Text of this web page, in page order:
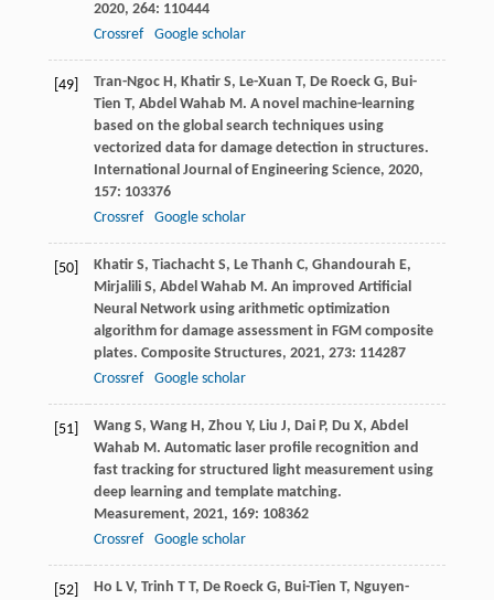
2020, 264: 110444
Crossref
Google scholar
[49] Tran-Ngoc H, Khatir S, Le-Xuan T, De Roeck G, Bui-
Tien T, Abdel Wahab M. A novel machine-learning
based on the global search techniques using
vectorized data for damage detection in structures.
International Journal of Engineering Science, 2020,
157: 103376
Crossref
Google scholar
[50] Khatir S, Tiachacht S, Le Thanh C, Ghandourah E,
Mirjalili S, Abdel Wahab M. An improved Artificial
Neural Network using arithmetic optimization
algorithm for damage assessment in FGM composite
plates. Composite Structures, 2021, 273: 114287
Crossref
Google scholar
[51] Wang S, Wang H, Zhou Y, Liu J, Dai P, Du X, Abdel
Wahab M. Automatic laser profile recognition and
fast tracking for structured light measurement using
deep learning and template matching.
Measurement, 2021, 169: 108362
Crossref
Google scholar
[52] Ho L V, Trinh T T, De Roeck G, Bui-Tien T, Nguyen-